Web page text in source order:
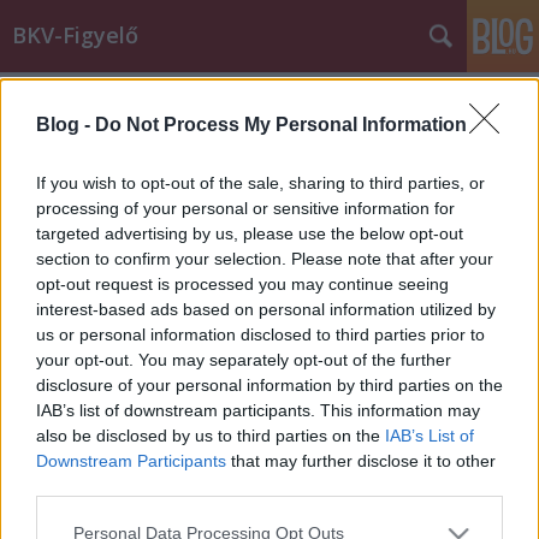
Blog - Do Not Process My Personal Information
If you wish to opt-out of the sale, sharing to third parties, or
processing of your personal or sensitive information for
targeted advertising by us, please use the below opt-out
section to confirm your selection. Please note that after your
opt-out request is processed you may continue seeing
interest-based ads based on personal information utilized by
us or personal information disclosed to third parties prior to
your opt-out. You may separately opt-out of the further
disclosure of your personal information by third parties on the
IAB’s list of downstream participants. This information may
also be disclosed by us to third parties on the IAB’s List of
Downstream Participants that may further disclose it to other
Please note that this website/app uses one or more Google
Personal Data Processing Opt Outs
BKV-Figyelő
"Kérjük vissza a 240E buszt!"
Király Dávid•2014. július 23.
Elégedett az új agglomerációs buszokkal budaörsi
olvasónk, a járatok átszervezésével azonban már
kevésbé. Marianna nemcsak a véleményét, a
javaslatait is megfogalmazta. Az alábbiakban a
budaörsi autóbuszközlekedést érintő változásokra
reflektálnék röviden…